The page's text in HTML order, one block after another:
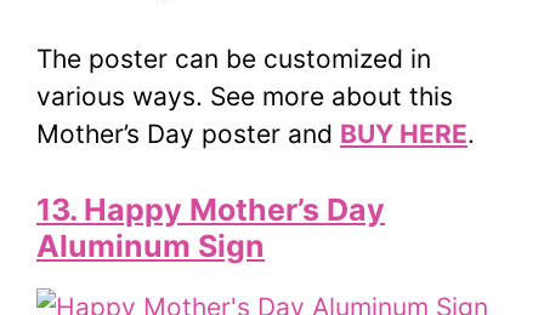
The poster can be customized in
various ways. See more about this
Mother’s Day poster and BUY HERE.
13. Happy Mother’s Day
Aluminum Sign